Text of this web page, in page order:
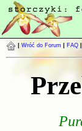
Wróć do Forum FAQ